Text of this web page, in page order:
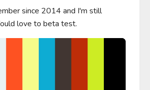
since 2014 and I'm still
love to beta test.